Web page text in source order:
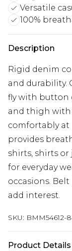
Versatile
100%
Description
Rigid denim
and durability.
fly with button
and thigh with
comfortably at
provides
shirts, shirts or
for everyday
occasions.
add interest.
SKU: BMM54612-
Product Details